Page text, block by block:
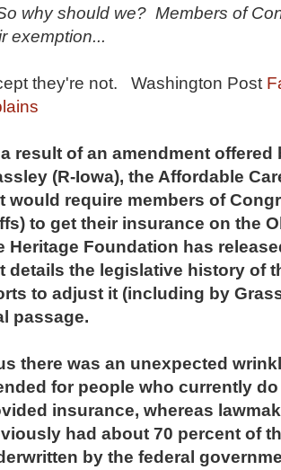
why should we? Members of
exemption...
they're not. Washington Post
result of an amendment offered
(R-Iowa), the Affordable
would require members of
to get their insurance on the
Heritage Foundation has
details the legislative history of
to adjust it (including by
passage.
there was an unexpected
for people who currently
insurance, whereas
had about 70 percent of
by the federal